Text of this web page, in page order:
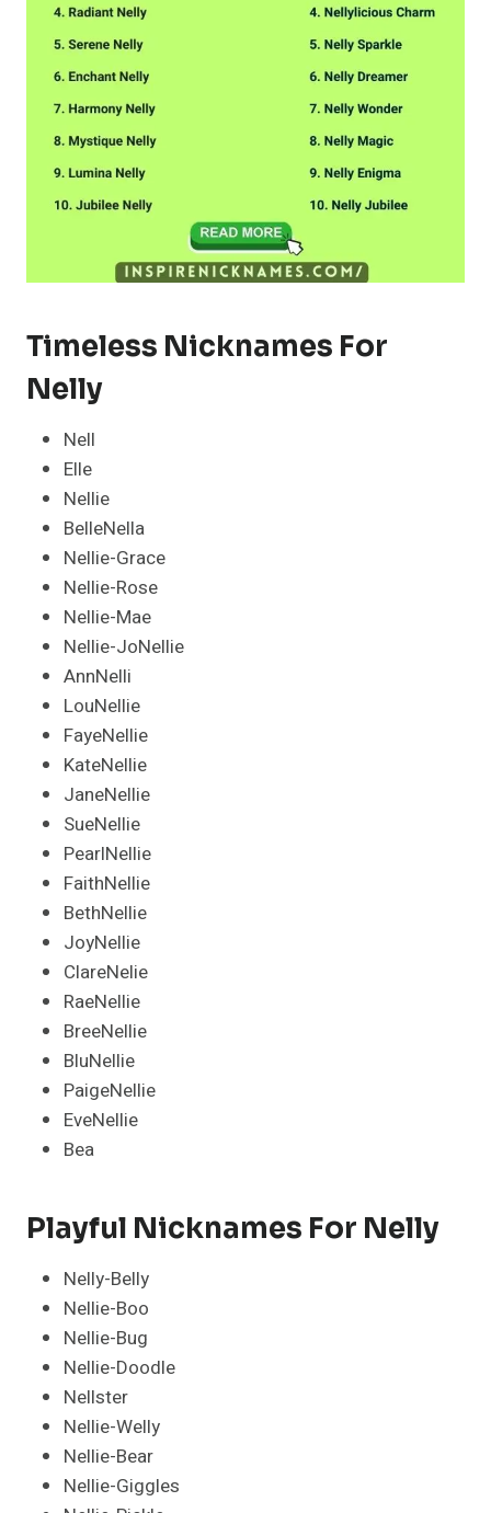
Timeless Nicknames For
Nelly
Nell
Elle
Nellie
BelleNella
Nellie-Grace
Nellie-Rose
Nellie-Mae
Nellie-JoNellie
AnnNelli
LouNellie
FayeNellie
KateNellie
JaneNellie
SueNellie
PearlNellie
FaithNellie
BethNellie
JoyNellie
ClareNelie
RaeNellie
BreeNellie
BluNellie
PaigeNellie
EveNellie
Bea
Playful Nicknames For Nelly
Nelly-Belly
Nellie-Boo
Nellie-Bug
Nellie-Doodle
Nellster
Nellie-Welly
Nellie-Bear
Nellie-Giggles